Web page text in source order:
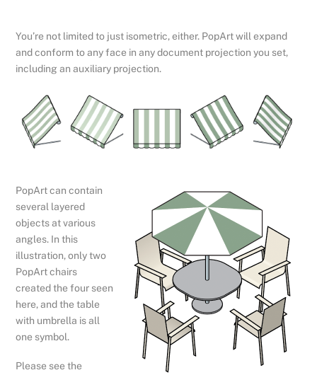
You’re not limited to just isometric, either. PopArt will expand
and conform to any face in any document projection you set,
including an auxiliary projection.
PopArt can contain
several layered
objects at various
angles. In this
illustration, only two
PopArt chairs
created the four seen
here, and the table
with umbrella is all
one symbol.
Please see the